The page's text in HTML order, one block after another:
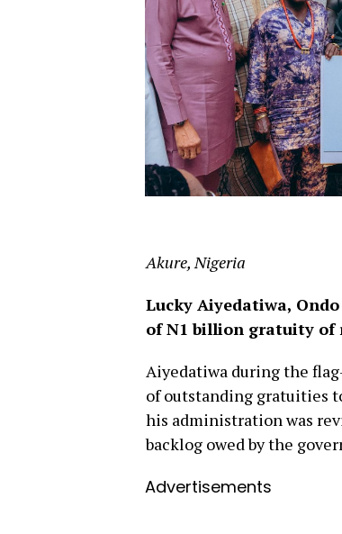
Akure, Nigeria
Lucky Aiyedatiwa,
of N1 billion gratuity of
Aiyedatiwa during the
of outstanding gratuities
his administration was
backlog owed by the
Advertisements